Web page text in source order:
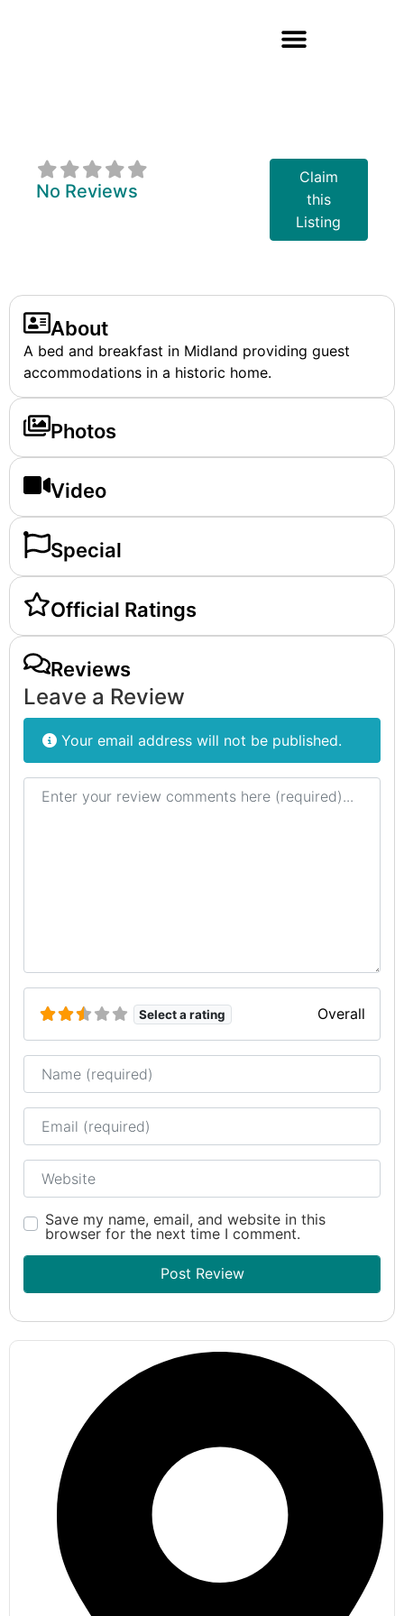
No Reviews
Claim
this
Listing
About
A bed and breakfast in Midland providing guest
accommodations in a historic home.
Photos
Video
Special
Official Ratings
Reviews
Leave a Review
Your email address will not be published.
Review text
Select a rating Overall
Name
Email
Website
Save my name, email, and website in this
browser for the next time I comment.